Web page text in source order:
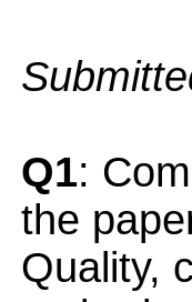
Q1:
the
Quality,